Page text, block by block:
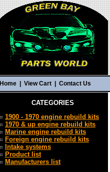
Home View Cart Contact Us
CATEGORIES
1900 - 1970 engine rebuild kits
1970 & up engine rebuild kits
Marine engine rebuild kits
Foreign engine rebuild kits
Intake systems
Product list
Manufacturers list